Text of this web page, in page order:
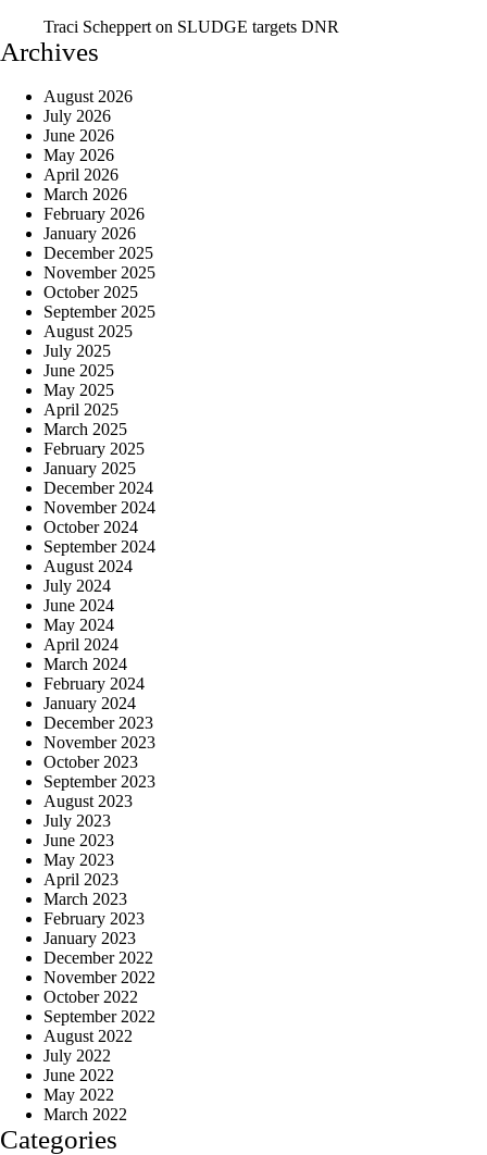
Traci Scheppert on SLUDGE targets DNR
Archives
August 2026
July 2026
June 2026
May 2026
April 2026
March 2026
February 2026
January 2026
December 2025
November 2025
October 2025
September 2025
August 2025
July 2025
June 2025
May 2025
April 2025
March 2025
February 2025
January 2025
December 2024
November 2024
October 2024
September 2024
August 2024
July 2024
June 2024
May 2024
April 2024
March 2024
February 2024
January 2024
December 2023
November 2023
October 2023
September 2023
August 2023
July 2023
June 2023
May 2023
April 2023
March 2023
February 2023
January 2023
December 2022
November 2022
October 2022
September 2022
August 2022
July 2022
June 2022
May 2022
March 2022
Categories